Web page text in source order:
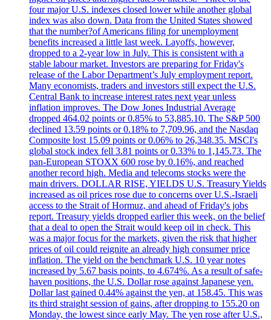
four major U.S. indexes closed lower while another global
index was also down. Data from the United States showed
that the number?of Americans filing for unemployment
benefits increased a little last week. Layoffs, however,
dropped to a 2-year low in July. This is consistent with a
stable labour market. Investors are preparing for Friday's
release of the Labor Department’s July employment report.
Many economists, traders and investors still expect the U.S.
Central Bank to increase interest rates next year unless
inflation improves. The Dow Jones Industrial Average
dropped 464.02 points or 0.85% to 53,885.10. The S&P 500
declined 13.59 points or 0.18% to 7,709.96, and the Nasdaq
Composite lost 15.09 points or 0.06% to 26,348.35. MSCI's
global stock index fell 3.81 points or 0.33% to 1,145.73. The
pan-European STOXX 600 rose by 0.16%, and reached
another record high. Media and telecoms stocks were the
main drivers. DOLLAR RISE, YIELDS U.S. Treasury Yields
increased as oil prices rose due to concerns over U.S.-Israeli
access to the Strait of Hormuz, and ahead of Friday's jobs
report. Treasury yields dropped earlier this week, on the belief
that a deal to open the Strait would keep oil in check. This
was a major focus for the markets, given the risk that higher
prices of oil could reignite an already high consumer price
inflation. The yield on the benchmark U.S. 10 year notes
increased by 5.67 basis points, to 4.674%. As a result of safe-
haven positions, the U.S. Dollar rose against Japanese yen.
Dollar last gained 0.44% against the yen, at 158.45. This was
its third straight session of gains, after dropping to 155.20 on
Monday, the lowest since early May. The yen rose after U.S.,